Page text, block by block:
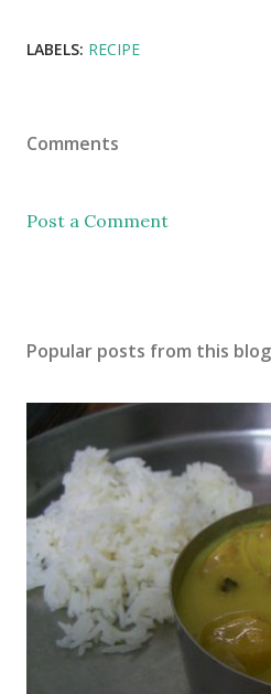
LABELS: RECIPE
Comments
Post a Comment
Popular posts from this blog